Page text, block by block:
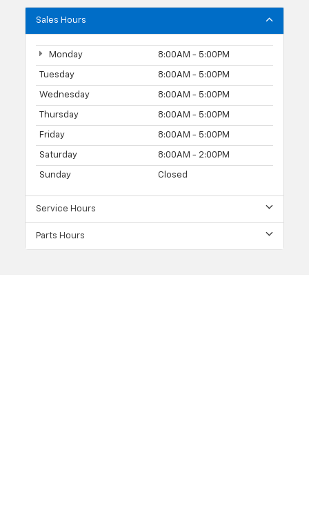
Sales Hours
Monday 8:00AM - 5:00PM
Tuesday 8:00AM - 5:00PM
Wednesday 8:00AM - 5:00PM
Thursday 8:00AM - 5:00PM
Friday 8:00AM - 5:00PM
Saturday 8:00AM - 2:00PM
Sunday Closed
Service Hours
Parts Hours